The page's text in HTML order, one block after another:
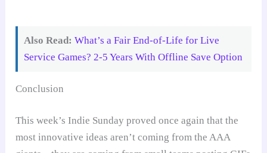
Also Read: What’s a Fair End-of-Life for Live
Service Games? 2-5 Years With Offline Save Option
Conclusion
This week’s Indie Sunday proved once again that the
most innovative ideas aren’t coming from the AAA